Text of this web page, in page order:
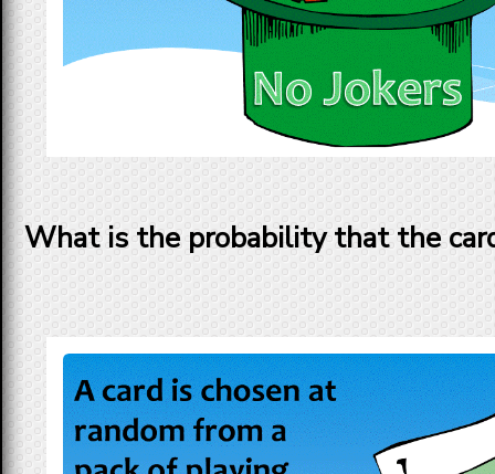
What is the probability that the